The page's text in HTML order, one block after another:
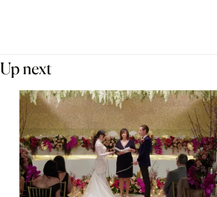
Up next